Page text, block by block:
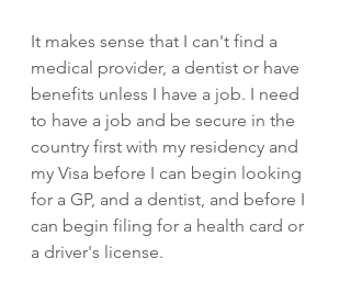
It makes sense that I can't find a
medical provider, a dentist or have
benefits unless I have a job. I need
to have a job and be secure in the
country first with my residency and
my Visa before I can begin looking
for a GP, and a dentist, and before I
can begin filing for a health card or
a driver's license.